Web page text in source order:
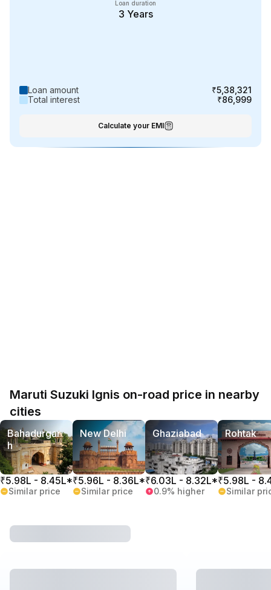
Loan duration
3 Years
Loan amount
₹5,38,321
Total interest
₹86,999
Calculate your EMI
Maruti Suzuki Ignis on-road price in nearby
cities
Bahadurgar
h
₹5.98L - 8.45L*
Similar price
New Delhi
₹5.96L - 8.36L*
Similar price
Ghaziabad
₹6.03L - 8.32L*
0.9% higher
Rohtak
₹5.98L -
Similar